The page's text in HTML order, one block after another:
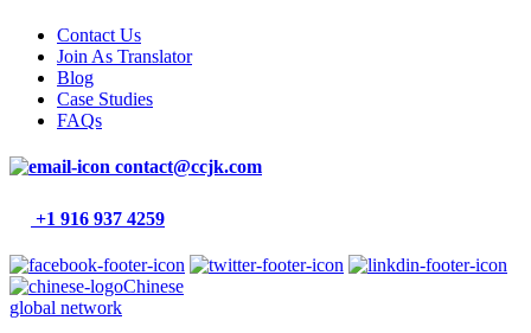
Contact Us
Join As Translator
Blog
Case Studies
FAQs
contact@ccjk.com
+1 916 937 4259
Chinese
global network